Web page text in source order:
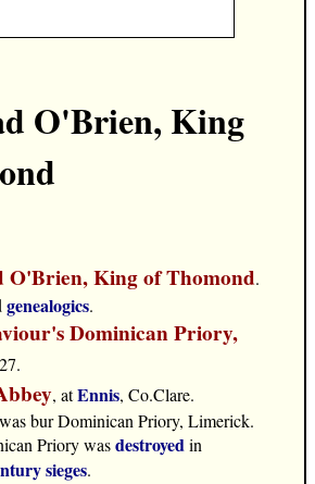
O'Brien, King
O'Brien, King of Thomond.
genealogics.
Dominican Priory,
, atEnnis, Co.Clare.
bur Dominican Priory, Limerick.
Priory wasdestroyedin
sieges.